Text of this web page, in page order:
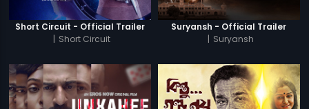
Short Circuit - Official Trailer
| Short Circuit
Suryansh - Official Trailer
| Suryansh